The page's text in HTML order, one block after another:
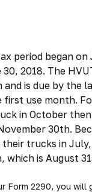
period began on
2018. The
is due by the
use month.
in October
30th.
trucks in
is August
Form 2290, you will